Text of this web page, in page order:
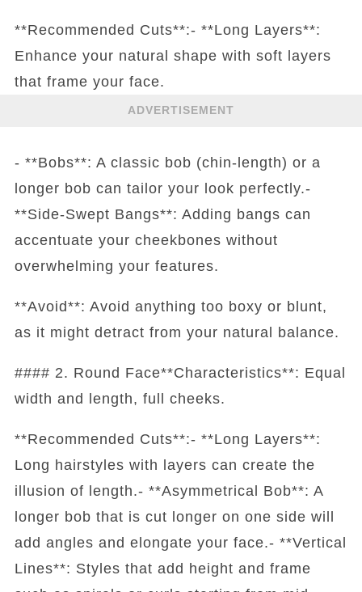
**Recommended Cuts**:- **Long Layers**:
Enhance your natural shape with soft layers
that frame your face.
ADVERTISEMENT
- **Bobs**: A classic bob (chin-length) or a
longer bob can tailor your look perfectly.-
**Side-Swept Bangs**: Adding bangs can
accentuate your cheekbones without
overwhelming your features.
**Avoid**: Avoid anything too boxy or blunt,
as it might detract from your natural balance.
#### 2. Round Face**Characteristics**: Equal
width and length, full cheeks.
**Recommended Cuts**:- **Long Layers**:
Long hairstyles with layers can create the
illusion of length.- **Asymmetrical Bob**: A
longer bob that is cut longer on one side will
add angles and elongate your face.- **Vertical
Lines**: Styles that add height and frame